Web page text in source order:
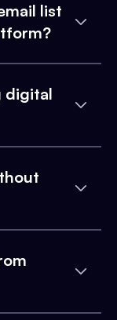
list
digital